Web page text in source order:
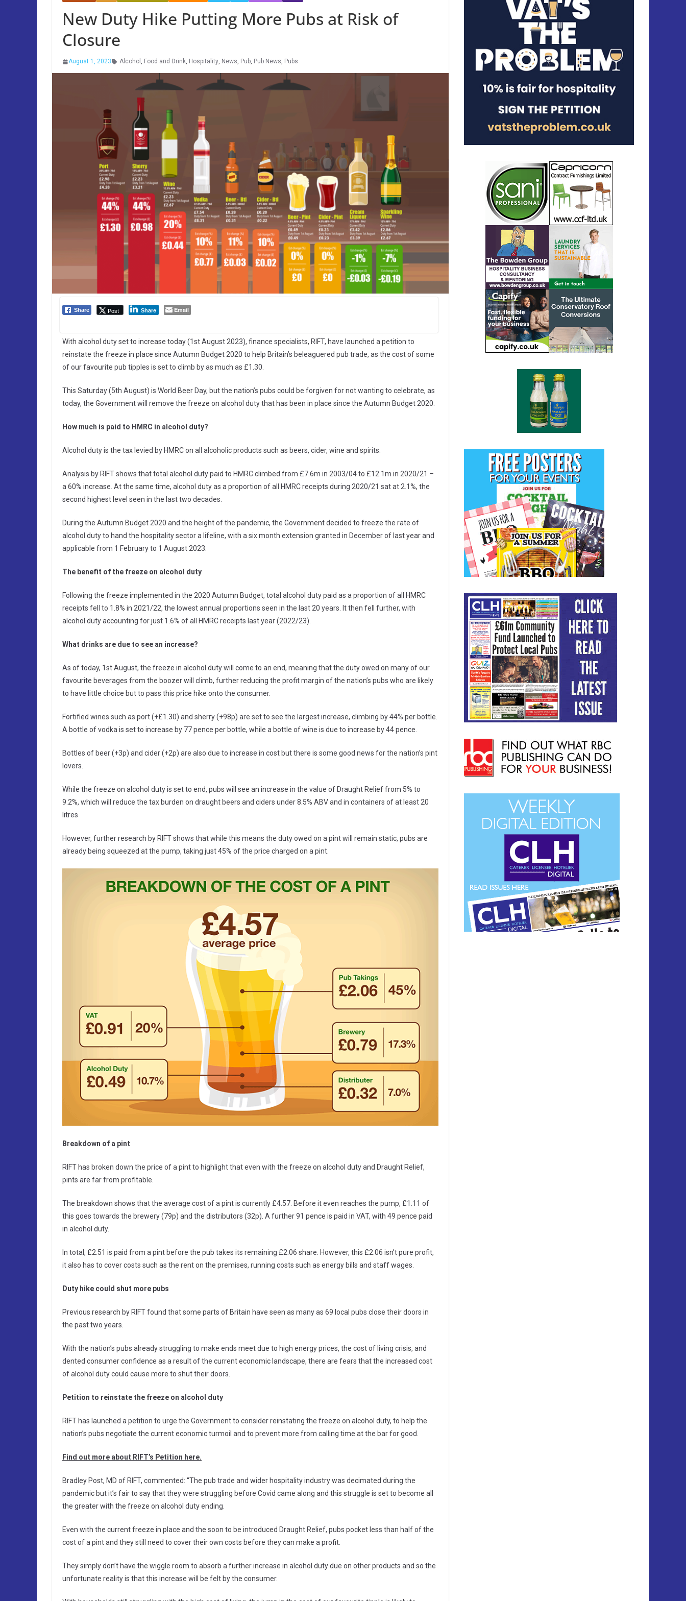
New Duty Hike Putting More Pubs at Risk of
Closure
August 1, 2023 Alcohol , Food and Drink, Hospitality, News, Pub, Pub News, Pubs
Share Post Share Email
With alcohol duty set to increase today (1st August 2023), finance specialists, RIFT, have launched a petition to
reinstate the freeze in place since Autumn Budget 2020 to help Britain’s beleaguered pub trade, as the cost of some
of our favourite pub tipples is set to climb by as much as £1.30.
This Saturday (5th August) is World Beer Day, but the nation’s pubs could be forgiven for not wanting to celebrate, as
today, the Government will remove the freeze on alcohol duty that has been in place since the Autumn Budget 2020.
How much is paid to HMRC in alcohol duty?
Alcohol duty is the tax levied by HMRC on all alcoholic products such as beers, cider, wine and spirits.
Analysis by RIFT shows that total alcohol duty paid to HMRC climbed from £7.6m in 2003/04 to £12.1m in 2020/21 –
a 60% increase. At the same time, alcohol duty as a proportion of all HMRC receipts during 2020/21 sat at 2.1%, the
second highest level seen in the last two decades.
During the Autumn Budget 2020 and the height of the pandemic, the Government decided to freeze the rate of
alcohol duty to hand the hospitality sector a lifeline, with a six month extension granted in December of last year and
applicable from 1 February to 1 August 2023.
The benefit of the freeze on alcohol duty
Following the freeze implemented in the 2020 Autumn Budget, total alcohol duty paid as a proportion of all HMRC
receipts fell to 1.8% in 2021/22, the lowest annual proportions seen in the last 20 years. It then fell further, with
alcohol duty accounting for just 1.6% of all HMRC receipts last year (2022/23).
What drinks are due to see an increase?
As of today, 1st August, the freeze in alcohol duty will come to an end, meaning that the duty owed on many of our
favourite beverages from the boozer will climb, further reducing the profit margin of the nation’s pubs who are likely
to have little choice but to pass this price hike onto the consumer.
Fortified wines such as port (+£1.30) and sherry (+98p) are set to see the largest increase, climbing by 44% per bottle.
A bottle of vodka is set to increase by 77 pence per bottle, while a bottle of wine is due to increase by 44 pence.
Bottles of beer (+3p) and cider (+2p) are also due to increase in cost but there is some good news for the nation’s pint
lovers.
While the freeze on alcohol duty is set to end, pubs will see an increase in the value of Draught Relief from 5% to
9.2%, which will reduce the tax burden on draught beers and ciders under 8.5% ABV and in containers of at least 20
litres
However, further research by RIFT shows that while this means the duty owed on a pint will remain static, pubs are
already being squeezed at the pump, taking just 45% of the price charged on a pint.
Breakdown of a pint
RIFT has broken down the price of a pint to highlight that even with the freeze on alcohol duty and Draught Relief,
pints are far from profitable.
The breakdown shows that the average cost of a pint is currently £4.57. Before it even reaches the pump, £1.11 of
this goes towards the brewery (79p) and the distributors (32p). A further 91 pence is paid in VAT, with 49 pence paid
in alcohol duty.
In total, £2.51 is paid from a pint before the pub takes its remaining £2.06 share. However, this £2.06 isn’t pure profit,
it also has to cover costs such as the rent on the premises, running costs such as energy bills and staff wages.
Duty hike could shut more pubs
Previous research by RIFT found that some parts of Britain have seen as many as 69 local pubs close their doors in
the past two years.
With the nation’s pubs already struggling to make ends meet due to high energy prices, the cost of living crisis, and
dented consumer confidence as a result of the current economic landscape, there are fears that the increased cost
of alcohol duty could cause more to shut their doors.
Petition to reinstate the freeze on alcohol duty
RIFT has launched a petition to urge the Government to consider reinstating the freeze on alcohol duty, to help the
nation’s pubs negotiate the current economic turmoil and to prevent more from calling time at the bar for good.
Find out more about RIFT’s Petition here.
Bradley Post, MD of RIFT, commented: “The pub trade and wider hospitality industry was decimated during the
pandemic but it’s fair to say that they were struggling before Covid came along and this struggle is set to become all
the greater with the freeze on alcohol duty ending.
Even with the current freeze in place and the soon to be introduced Draught Relief, pubs pocket less than half of the
cost of a pint and they still need to cover their own costs before they can make a profit.
They simply don’t have the wiggle room to absorb a further increase in alcohol duty due on other products and so the
unfortunate reality is that this increase will be felt by the consumer.